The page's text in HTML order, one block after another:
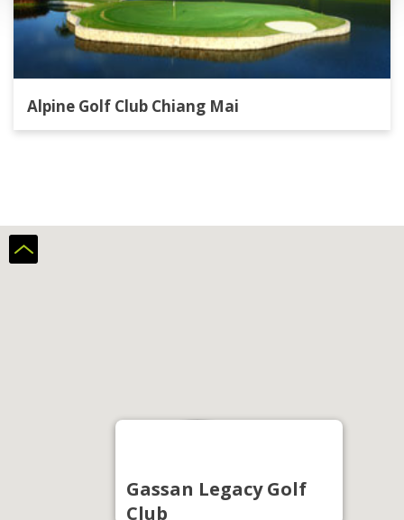
Alpine Golf Club Chiang Mai
Gassan Legacy Golf
Club